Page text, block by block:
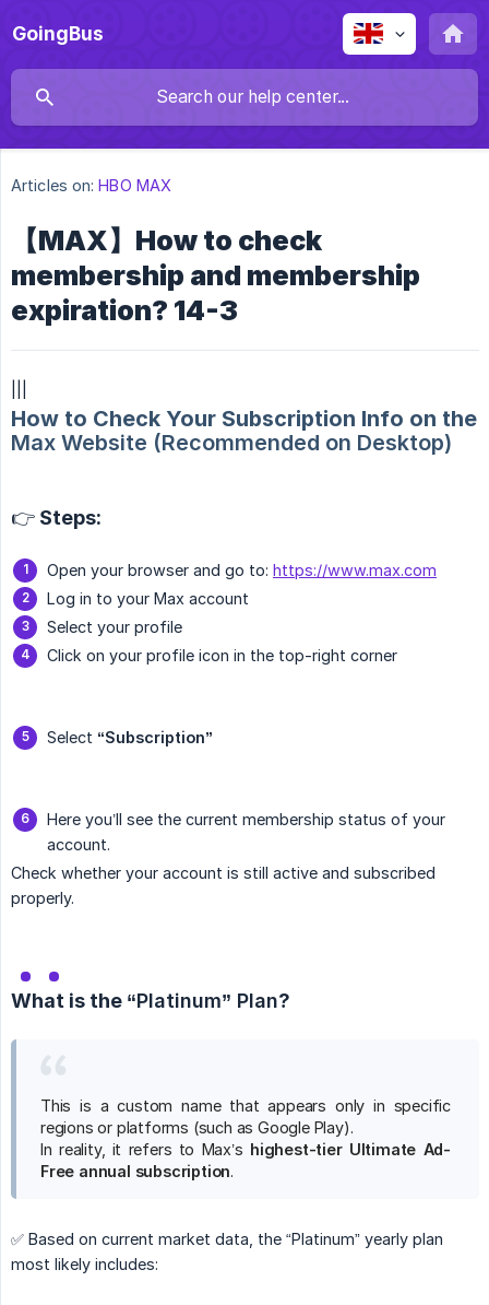
GoingBus
Articles on: HBO MAX
【MAX】How to check
membership and membership
expiration? 14-3
How to Check Your Subscription Info on the
Max Website (Recommended on Desktop)
👉 Steps:
Open your browser and go to: https://www.max.com
Log in to your Max account
Select your profile
Click on your profile icon in the top-right corner
Select “Subscription”
Here you’ll see the current membership status of your
account.
Check whether your account is still active and subscribed
properly.
What is the “Platinum” Plan?
This is a custom name that appears only in specific
regions or platforms (such as Google Play).
In reality, it refers to Max’s highest-tier Ultimate Ad-
Free annual subscription.
✅ Based on current market data, the “Platinum” yearly plan
most likely includes: